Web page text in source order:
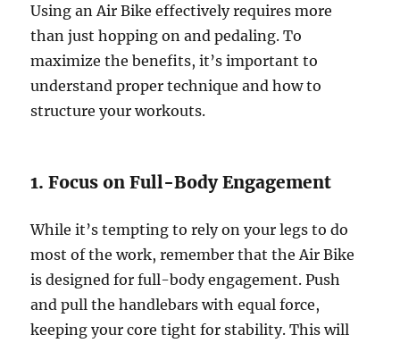
Using an Air Bike effectively requires more
than just hopping on and pedaling. To
maximize the benefits, it’s important to
understand proper technique and how to
structure your workouts.
1. Focus on Full-Body Engagement
While it’s tempting to rely on your legs to do
most of the work, remember that the Air Bike
is designed for full-body engagement. Push
and pull the handlebars with equal force,
keeping your core tight for stability. This will